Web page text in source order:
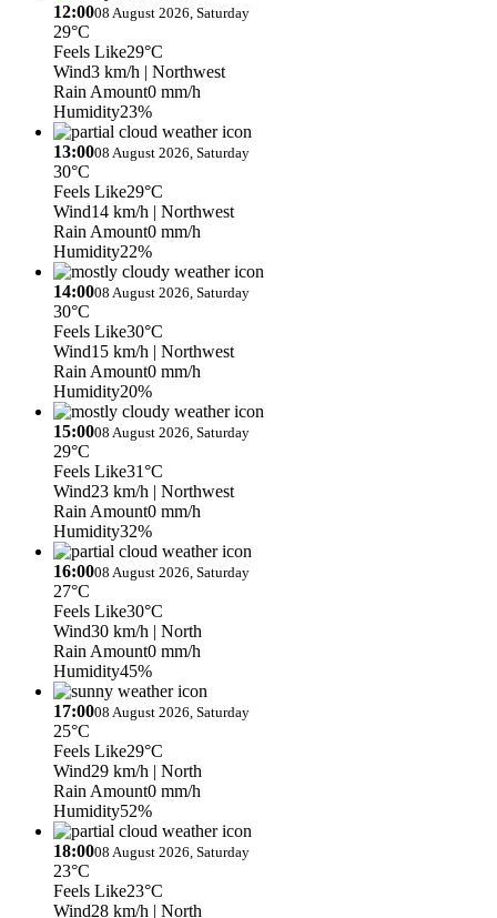
12:0008 August 2026, Saturday
29°C
Feels Like29°C
Wind3 km/h | Northwest
Rain Amount0 mm/h
Humidity23%
13:0008 August 2026, Saturday
30°C
Feels Like29°C
Wind14 km/h | Northwest
Rain Amount0 mm/h
Humidity22%
14:0008 August 2026, Saturday
30°C
Feels Like30°C
Wind15 km/h | Northwest
Rain Amount0 mm/h
Humidity20%
15:0008 August 2026, Saturday
29°C
Feels Like31°C
Wind23 km/h | Northwest
Rain Amount0 mm/h
Humidity32%
16:0008 August 2026, Saturday
27°C
Feels Like30°C
Wind30 km/h | North
Rain Amount0 mm/h
Humidity45%
17:0008 August 2026, Saturday
25°C
Feels Like29°C
Wind29 km/h | North
Rain Amount0 mm/h
Humidity52%
18:0008 August 2026, Saturday
23°C
Feels Like23°C
Wind28 km/h | North